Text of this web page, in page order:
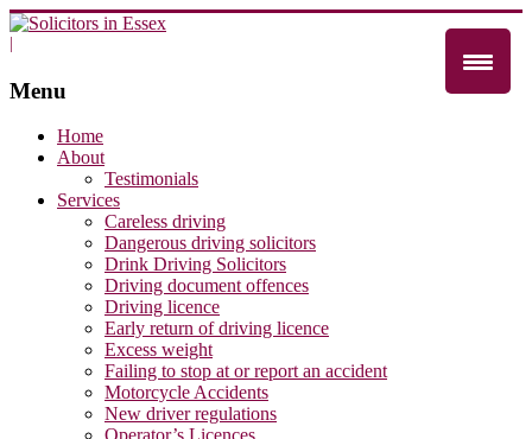
Menu
Home
About
Testimonials
Services
Careless driving
Dangerous driving solicitors
Drink Driving Solicitors
Driving document offences
Driving licence
Early return of driving licence
Excess weight
Failing to stop at or report an accident
Motorcycle Accidents
New driver regulations